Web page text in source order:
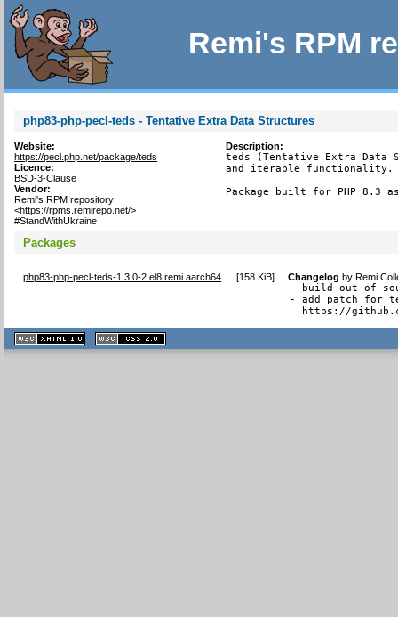
Remi's RPM
php83-php-pecl-teds - Tentative Extra Data Structures
Website:
https://pecl.php.net/package/teds
Licence:
BSD-3-Clause
Vendor:
Remi's RPM repository
<https://rpms.remirepo.net/>
#StandWithUkraine
Description:
teds (Tentative Extra
and iterable functionality.
Package built for PHP 8.3
Packages
php83-php-pecl-teds-1.3.0-2.el8.remi.aarch64 [158 KiB] Changelog byRemi
- build out of
- add patch for
https://
XHTML
1.1 valide
2.0 valide